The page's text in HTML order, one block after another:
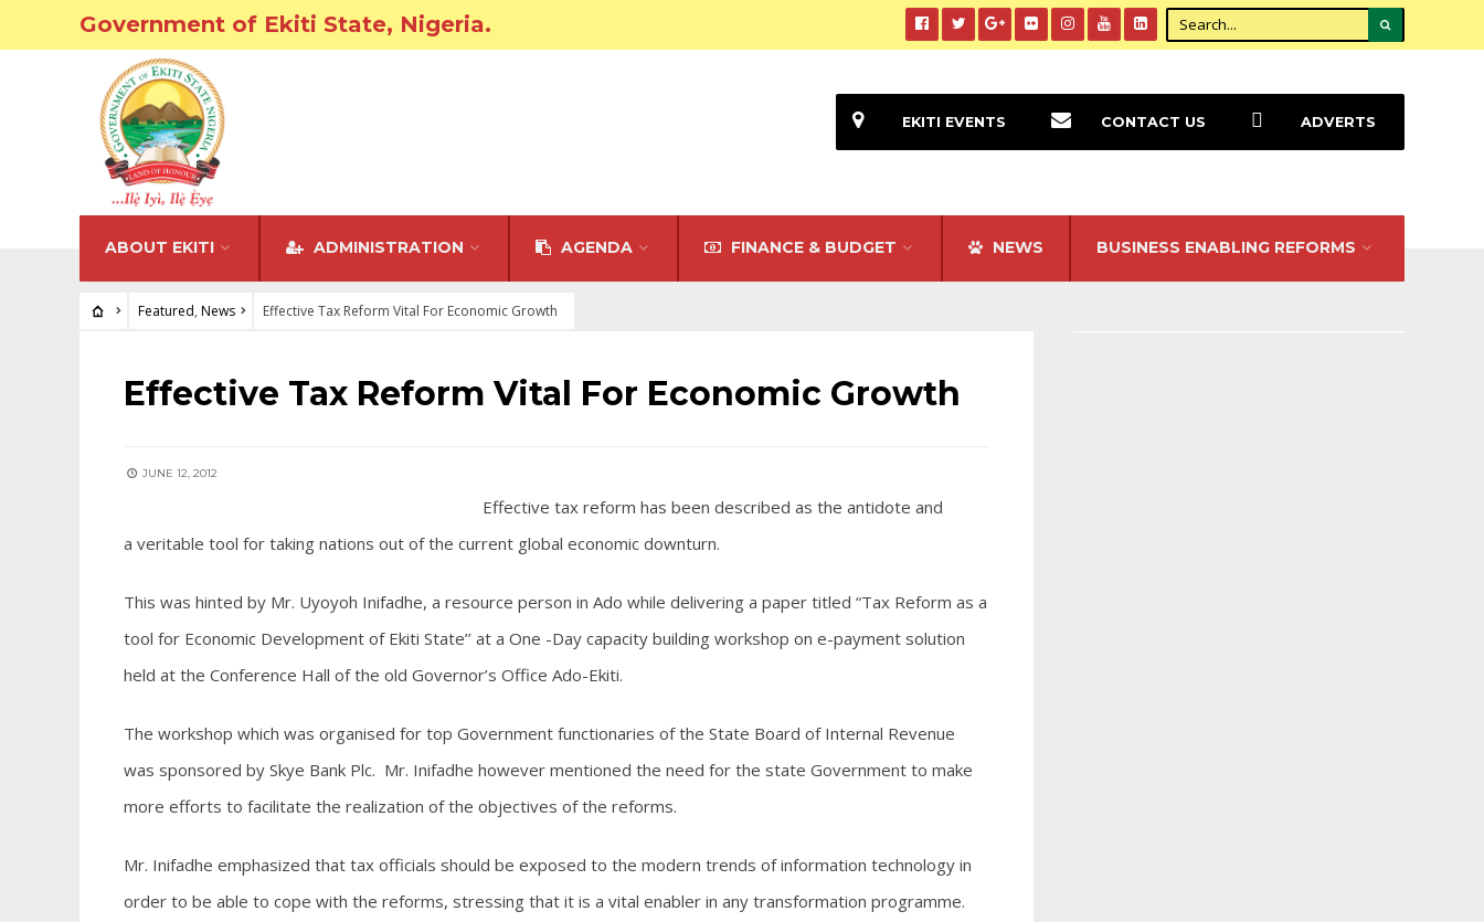
Government of Ekiti State, Nigeria.
ABOUT EKITI ADMINISTRATION AGENDA FINANCE & BUDGET NEWS BUSINESS ENABLING REFORMS
EKITI EVENTS CONTACT US ADVERTS
Featured, News Effective Tax Reform Vital For Economic Growth
FEATURED•NEWS
Effective Tax Reform Vital For Economic Growth
JUNE 12, 2012
Effective tax reform has been described as the antidote and
a veritable tool for taking nations out of the current global economic downturn.
This was hinted by Mr. Uyoyoh Inifadhe, a resource person in Ado while delivering a paper titled “Tax Reform as a
tool for Economic Development of Ekiti State’’ at a One -Day capacity building workshop on e-payment solution
held at the Conference Hall of the old Governor’s Office Ado-Ekiti.
The workshop which was organised for top Government functionaries of the State Board of Internal Revenue
was sponsored by Skye Bank Plc. Mr. Inifadhe however mentioned the need for the state Government to make
more efforts to facilitate the realization of the objectives of the reforms.
Mr. Inifadhe emphasized that tax officials should be exposed to the modern trends of information technology in
order to be able to cope with the reforms, stressing that it is a vital enabler in any transformation programme.